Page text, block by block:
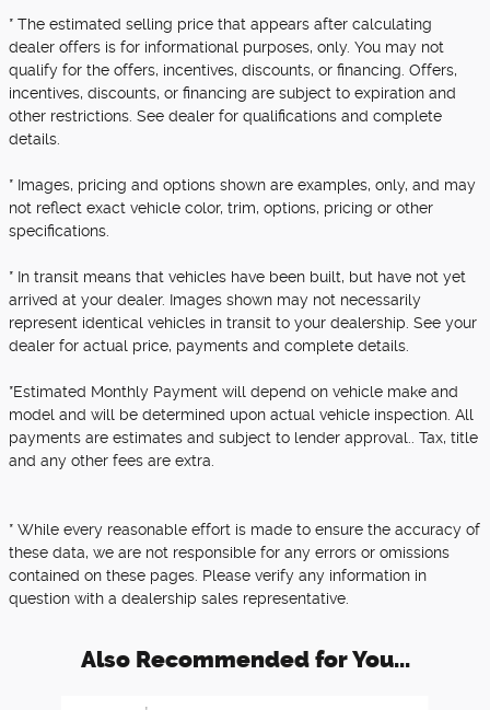
* The estimated selling price that appears after calculating
dealer offers is for informational purposes, only. You may not
qualify for the offers, incentives, discounts, or financing. Offers,
incentives, discounts, or financing are subject to expiration and
other restrictions. See dealer for qualifications and complete
details.
* Images, pricing and options shown are examples, only, and may
not reflect exact vehicle color, trim, options, pricing or other
specifications.
* In transit means that vehicles have been built, but have not yet
arrived at your dealer. Images shown may not necessarily
represent identical vehicles in transit to your dealership. See your
dealer for actual price, payments and complete details.
*Estimated Monthly Payment will depend on vehicle make and
model and will be determined upon actual vehicle inspection. All
payments are estimates and subject to lender approval.. Tax, title
and any other fees are extra.
* While every reasonable effort is made to ensure the accuracy of
these data, we are not responsible for any errors or omissions
contained on these pages. Please verify any information in
question with a dealership sales representative.
Also Recommended for You...